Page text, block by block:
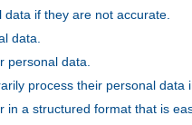
if they are not accurate.
data.
personal data.
process their personal data
a structured format that is